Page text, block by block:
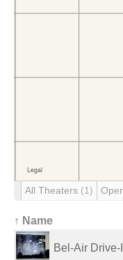
All Theaters (1)
↑ Name
Bel-Air Drive-